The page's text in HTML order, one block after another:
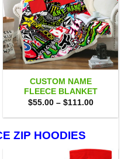
CUSTOM NAME
FLEECE BLANKET
$55.00 – $111.00Price
$55.00
ZIP HOODIES